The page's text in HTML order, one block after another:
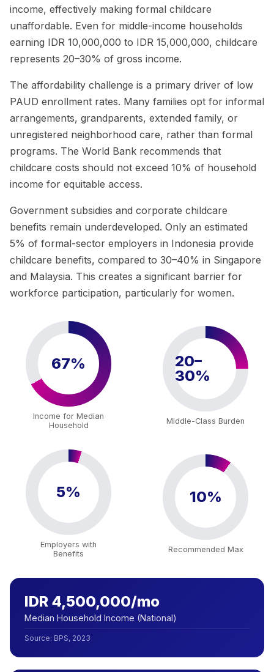
income, effectively making formal childcare
unaffordable. Even for middle-income households
earning IDR 10,000,000 to IDR 15,000,000, childcare
represents 20–30% of gross income.
The affordability challenge is a primary driver of low
PAUD enrollment rates. Many families opt for informal
arrangements, grandparents, extended family, or
unregistered neighborhood care, rather than formal
programs. The World Bank recommends that
childcare costs should not exceed 10% of household
income for equitable access.
Government subsidies and corporate childcare
benefits remain underdeveloped. Only an estimated
5% of formal-sector employers in Indonesia provide
childcare benefits, compared to 30–40% in Singapore
and Malaysia. This creates a significant barrier for
workforce participation, particularly for women.
67%
Income for Median
Household
20–
30%
Middle-Class Burden
5%
Employers with
Benefits
10%
Recommended Max
IDR 4,500,000/mo
Median Household Income (National)
Source: BPS, 2023